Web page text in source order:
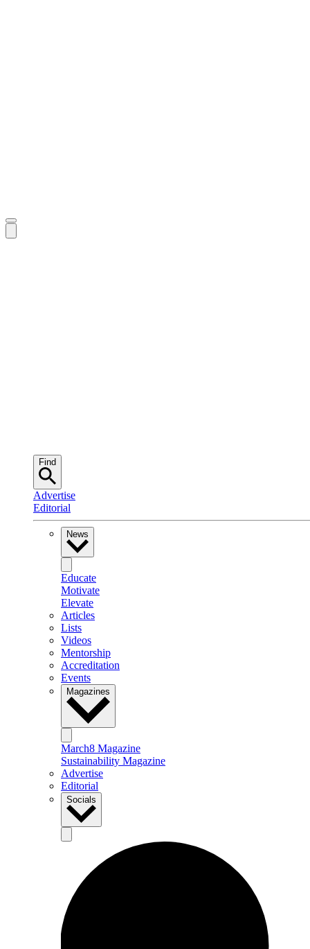
Find
Advertise
Editorial
News
Educate
Motivate
Elevate
Articles
Lists
Videos
Mentorship
Accreditation
Events
Magazines
March8 Magazine
Sustainability Magazine
Advertise
Editorial
Socials